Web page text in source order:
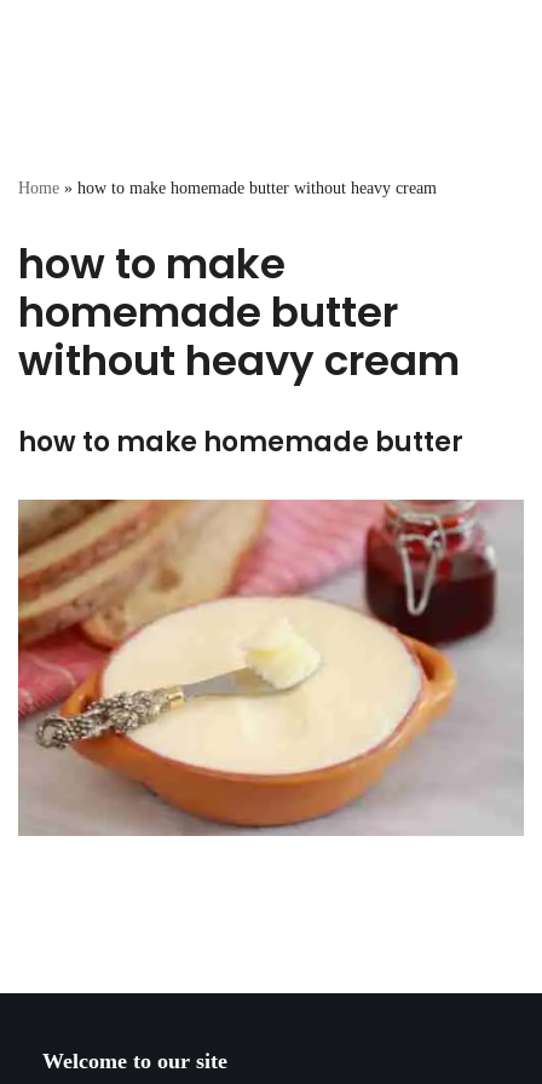
Home » how to make homemade butter without heavy cream
how to make
homemade butter
without heavy cream
how to make homemade butter
Welcome to our site